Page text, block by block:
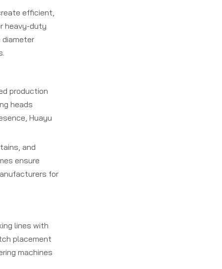
efficient,
heavy-duty
diameter
production
heads
Huayu
and
ensure
for
lines with
placement
machines